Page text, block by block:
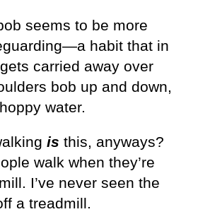
seems to be more
habit that in
carried away over
bob up and down,
water.
is this, anyways?
walk when they’re
I’ve never seen the
a treadmill.